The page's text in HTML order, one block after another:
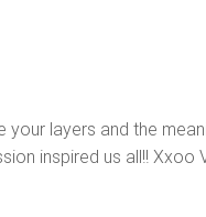
your layers and the
inspired us all!! Xxoo